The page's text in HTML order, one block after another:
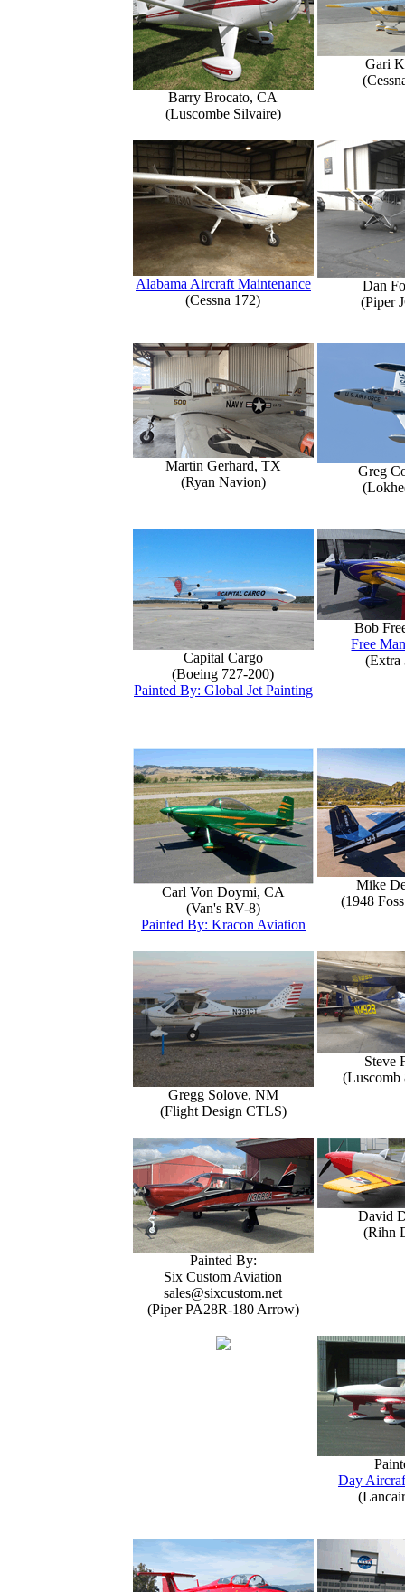
Barry Brocato, CA
(Luscombe Silvaire)
Gari
Alabama Aircraft Maintenance
(Cessna 172)
Dan
(Piper
Martin Gerhard, TX
(Ryan Navion)
Greg
Capital Cargo
(Boeing 727-200)
Painted By: Global Jet Painting
Bob
Free
(Extra
Carl Von Doymi, CA
(Van's RV-8)
Painted By: Kracon Aviation
Mike
(1948
Gregg Solove, NM
(Flight Design CTLS)
Steve
(Luscomb
Painted By:
Six Custom Aviation
sales@sixcustom.net
(Piper PA28R-180 Arrow)
David
(Rihn
Day